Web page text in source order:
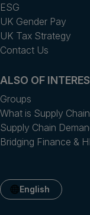
ESG
UK Gender Pay
UK Tax Strategy
Contact Us
ALSO OF
Groups
What is Supply
Supply Chain
Bridging Finance &
English